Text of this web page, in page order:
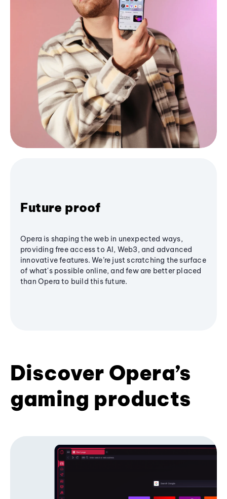
Future proof
Opera is shaping the web in unexpected ways,
providing free access to AI, Web3, and advanced
innovative features. We’re just scratching the surface
of what's possible online, and few are better placed
than Opera to build this future.
Discover Opera’s
gaming products